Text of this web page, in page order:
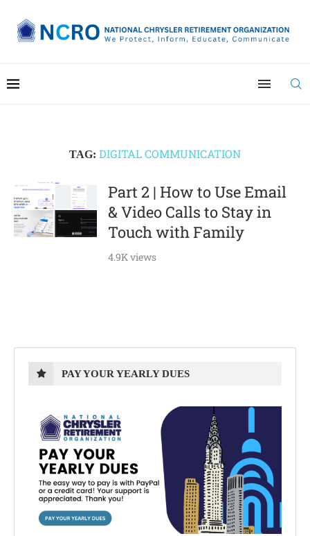
TAG: DIGITAL COMMUNICATION
Part 2 | How to Use Email
& Video Calls to Stay in
Touch with Family
4.9K views
PAY YOUR YEARLY DUES